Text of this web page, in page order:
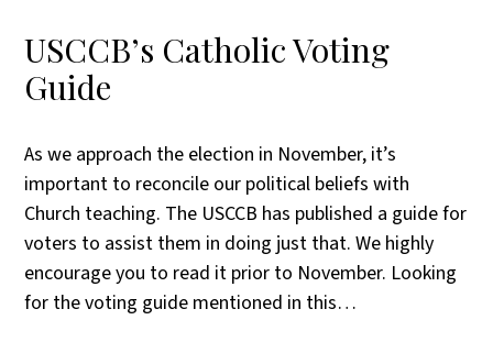
USCCB’s Catholic Voting
Guide
As we approach the election in November, it’s
important to reconcile our political beliefs with
Church teaching. The USCCB has published a guide for
voters to assist them in doing just that. We highly
encourage you to read it prior to November. Looking
for the voting guide mentioned in this…